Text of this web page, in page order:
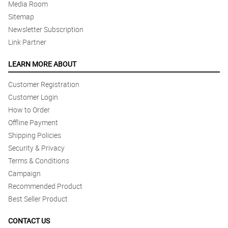
Reviewed by Sayeed Cornish
5/ 5
Fast delivery indeed! Good job!
4/ 5
What a nice day to receive such alluring bouquet of white roses. It
really lighten up my mood all day long. Thanks!
Reviewed by Paulina Chang
Transaction complete! Thank you Philflora!
Reviewed by Ayman Alston
The arrangement is so satisfying, and love the aesthetic as well.
Great work florist!
Media Room
Sitemap
Newsletter Subscription
Link Partner
LEARN MORE ABOUT
Customer Registration
Customer Login
How to Order
Offline Payment
Shipping Policies
Security & Privacy
Terms & Conditions
Campaign
Recommended Product
Best Seller Product
CONTACT US